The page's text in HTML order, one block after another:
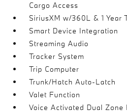
Cargo Access
SiriusXM w/360L & 1 Year
Smart Device Integration
Streaming Audio
Tracker System
Trip Computer
Trunk/Hatch Auto-Latch
Valet Function
Voice Activated Dual